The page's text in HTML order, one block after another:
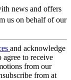
news and offers
us on behalf of our
and acknowledge
agree to receive
from our
from at